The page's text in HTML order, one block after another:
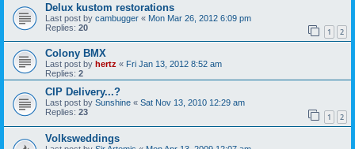
Delux kustom restorations
Last post by cambugger « Mon Mar 26, 2012 6:09 pm
Replies: 20 1 2
Colony BMX
Last post by hertz « Fri Jan 13, 2012 8:52 am
Replies: 2
CIP Delivery...?
Last post by Sunshine « Sat Nov 13, 2010 12:29 am
Replies: 23 1 2
Volksweddings